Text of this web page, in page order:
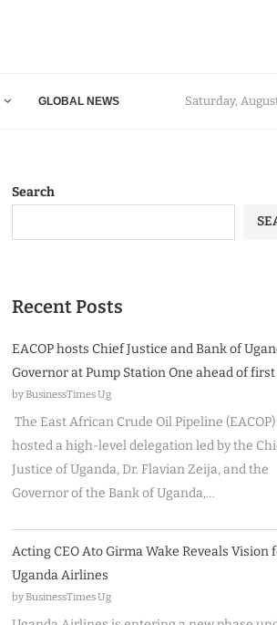
GLOBAL NEWS Saturday,
Search
Recent Posts
EACOP hosts Chief Justice and Bank of
Governor at Pump Station One ahead of
by BusinessTimes Ug
The East African Crude Oil Pipeline
hosted a high-level delegation led by the
Justice of Uganda, Dr. Flavian Zeija, and the
Governor of the Bank of Uganda,…
Acting CEO Ato Girma Wake Reveals Vision
Uganda Airlines
by BusinessTimes Ug